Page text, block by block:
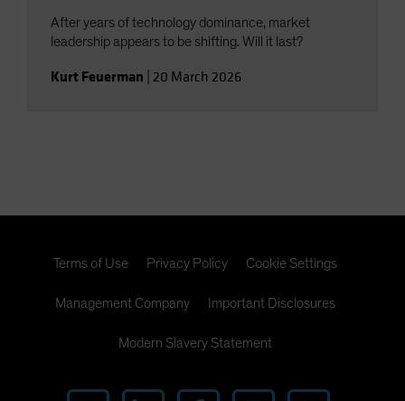
After years of technology dominance, market
leadership appears to be shifting. Will it last?
Kurt Feuerman 20 March 2026
Terms of Use Privacy Policy Cookie Settings
Management Company Important Disclosures
Modern Slavery Statement